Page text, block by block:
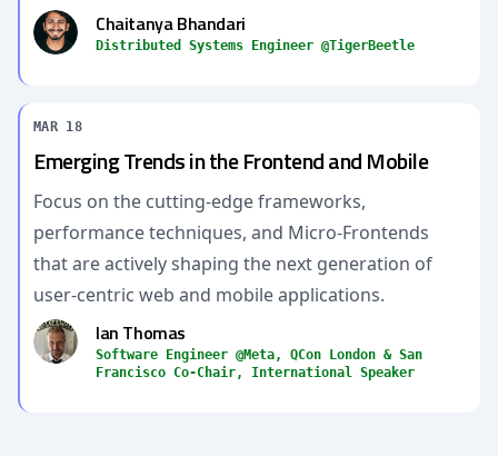
Chaitanya Bhandari
Distributed Systems Engineer @TigerBeetle
MAR 18
Emerging Trends in the Frontend and Mobile
Focus on the cutting-edge frameworks,
performance techniques, and Micro-Frontends
that are actively shaping the next generation of
user-centric web and mobile applications.
Ian Thomas
Software Engineer @Meta, QCon London & San
Francisco Co-Chair, International Speaker